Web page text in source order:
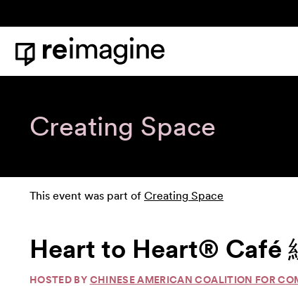
Home
Creating Space
This event was part of Creating Space
Heart to Heart® Café
HOSTED BY CHINESE AMERICAN COALITION FOR